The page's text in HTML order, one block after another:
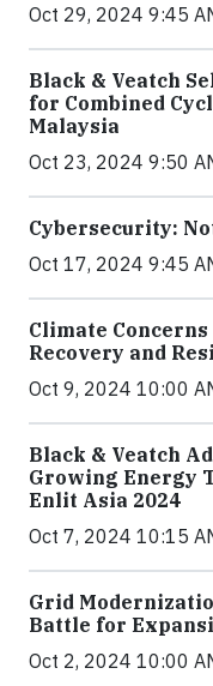
Oct 29, 2024 9:45
Black & Veatch
for Combined
Malaysia
Oct 23, 2024 9:50
Cybersecurity:
Oct 17, 2024 9:45
Climate
Recovery and
Oct 9, 2024 10:00
Black & Veatch
Growing Energy
Enlit Asia 2024
Oct 7, 2024 10:15
Grid
Battle for
Oct 2, 2024 10:00